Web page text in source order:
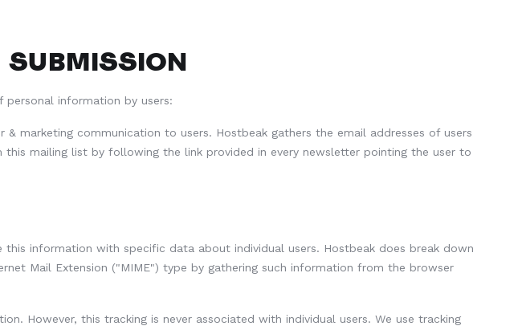
SUBMISSION
information by users:
marketing communication to users. Hostbeak gathers the email addresses of users
mailing list by following the link provided in every newsletter pointing the user to
information with specific data about individual users. Hostbeak does break down
Mail Extension ("MIME") type by gathering such information from the browser
However, this tracking is never associated with individual users. We use tracking